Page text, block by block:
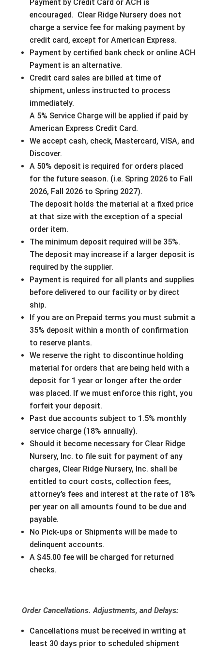
Payment by Credit Card or ACH is
encouraged. Clear Ridge Nursery does not
charge a service fee for making payment by
credit card, except for American Express.
Payment by certified bank check or online ACH
Payment is an alternative.
Credit card sales are billed at time of
shipment, unless instructed to process
immediately.
A 5% Service Charge will be applied if paid by
American Express Credit Card.
We accept cash, check, Mastercard, VISA, and
Discover.
A 50% deposit is required for orders placed
for the future season. (i.e. Spring 2026 to Fall
2026, Fall 2026 to Spring 2027).
The deposit holds the material at a fixed price
at that size with the exception of a special
order item.
The minimum deposit required will be 35%.
The deposit may increase if a larger deposit is
required by the supplier.
Payment is required for all plants and supplies
before delivered to our facility or by direct
ship.
If you are on Prepaid terms you must submit a
35% deposit within a month of confirmation
to reserve plants.
We reserve the right to discontinue holding
material for orders that are being held with a
deposit for 1 year or longer after the order
was placed. If we must enforce this right, you
forfeit your deposit.
Past due accounts subject to 1.5% monthly
service charge (18% annually).
Should it become necessary for Clear Ridge
Nursery, Inc. to file suit for payment of any
charges, Clear Ridge Nursery, Inc. shall be
entitled to court costs, collection fees,
attorney’s fees and interest at the rate of 18%
per year on all amounts found to be due and
payable.
No Pick-ups or Shipments will be made to
delinquent accounts.
A $45.00 fee will be charged for returned
checks.
Order Cancellations. Adjustments, and Delays:
Cancellations must be received in writing at
least 30 days prior to scheduled shipment